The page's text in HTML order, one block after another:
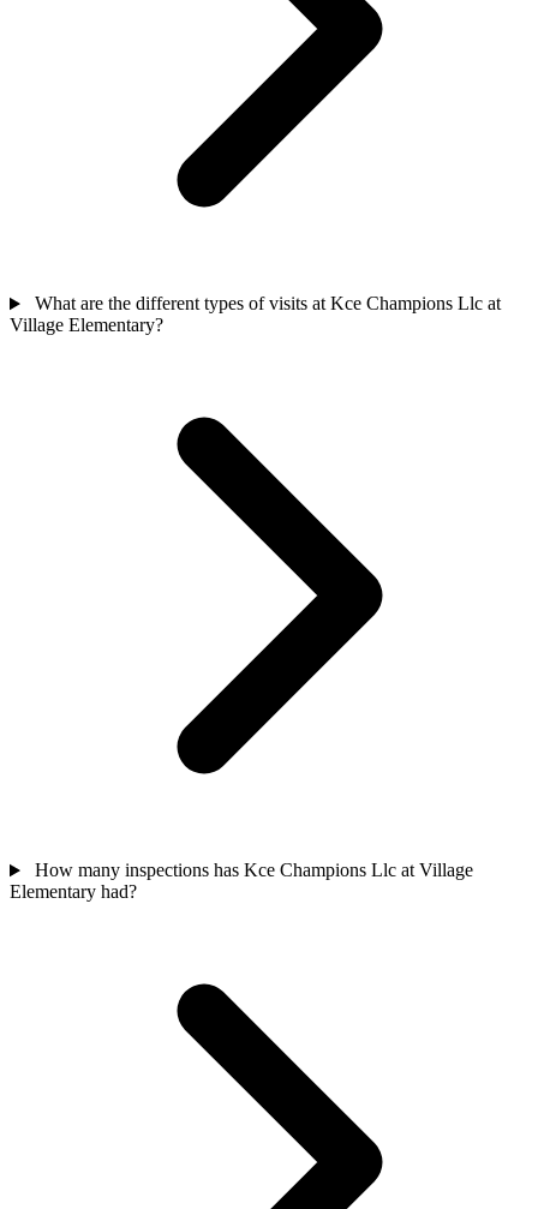
What are the different types of visits at Kce Champions Llc at
Village Elementary?
How many inspections has Kce Champions Llc at Village
Elementary had?